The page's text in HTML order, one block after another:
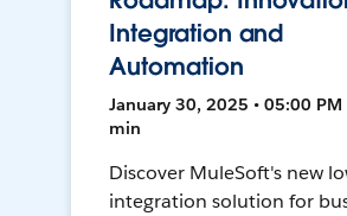
Integration and
Automation
January 30, 2025 • 05:00 PM
min
Discover MuleSoft's new
integration solution for